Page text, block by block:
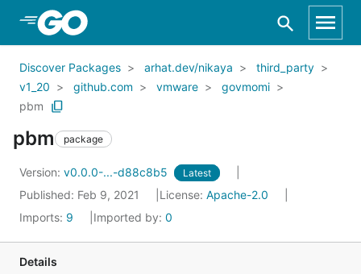
Skip to Main Content
Discover Packages arhat.dev/nikaya
third_party
v1_20
github.com vmware
govmomi
pbm
pbm package
Version: v0.0.0-...-d88c8b5 Latest
Published: Feb 9, 2021 License: Apache-2.0
Imports: 9 Imported by: 0
Details